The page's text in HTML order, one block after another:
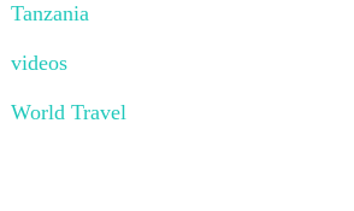
Tanzania
videos
World Travel